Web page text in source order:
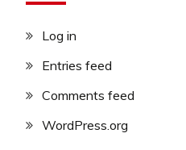
Log in
Entries feed
Comments feed
WordPress.org